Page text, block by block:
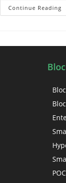
Continue Reading